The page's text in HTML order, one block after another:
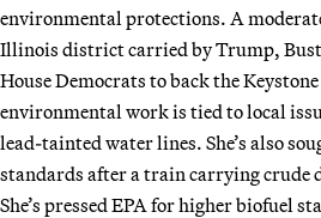
environmental protections. A
Illinois district carried by Trump,
House Democrats to back the
environmental work is tied to local
lead-tainted water lines. She’s also
standards after a train carrying crude
She’s pressed EPA for higher biofuel